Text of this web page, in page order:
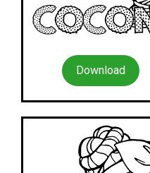
Download